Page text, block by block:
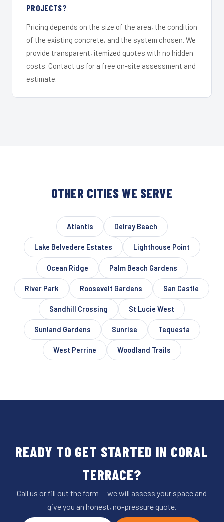
PROJECTS?
Pricing depends on the size of the area, the condition
of the existing concrete, and the system chosen. We
provide transparent, itemized quotes with no hidden
costs. Contact us for a free on-site assessment and
estimate.
OTHER CITIES WE SERVE
Atlantis Delray Beach
Lake Belvedere Estates Lighthouse Point
Ocean Ridge Palm Beach Gardens
River Park Roosevelt Gardens San Castle
Sandhill Crossing St Lucie West
Sunland Gardens Sunrise Tequesta
West Perrine Woodland Trails
READY TO GET STARTED IN CORAL
TERRACE?
Call us or fill out the form — we will assess your space and
give you an honest, no-pressure quote.